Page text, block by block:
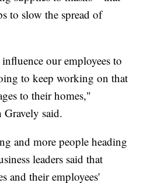
to slow the spread of
our employees to
to keep working on that
to their homes,"
said.
and more people heading
leaders said that
and their employees'